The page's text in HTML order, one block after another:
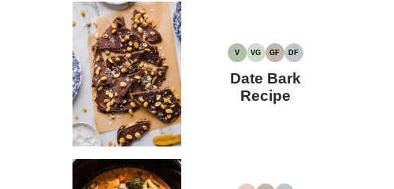
V
VEGAN
VG
VEGETARIAN
GF
GLUTEN-
DF
DAIRY-
Date Bark
Recipe